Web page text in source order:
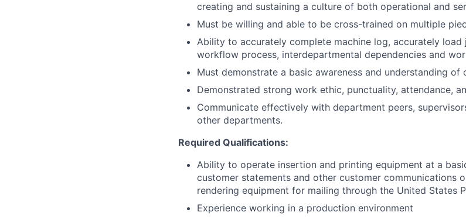
creating and sustaining a culture of both operational and
Must be willing and able to be cross-trained on multiple
Ability to accurately complete machine log, accurately load
workflow process, interdepartmental dependencies and
Must demonstrate a basic awareness and understanding
Demonstrated strong work ethic, punctuality, attendance,
Communicate effectively with department peers,
other departments.
Required Qualifications:
Ability to operate insertion and printing equipment at a
customer statements and other customer communications
rendering equipment for mailing through the United States
Experience working in a production environment